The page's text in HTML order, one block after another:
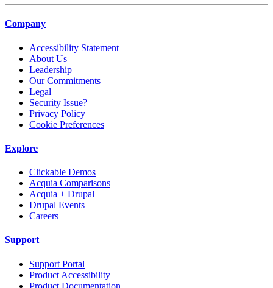
Company
Accessibility Statement
About Us
Leadership
Our Commitments
Legal
Security Issue?
Privacy Policy
Cookie Preferences
Explore
Clickable Demos
Acquia Comparisons
Acquia + Drupal
Drupal Events
Careers
Support
Support Portal
Product Accessibility
Product Documentation